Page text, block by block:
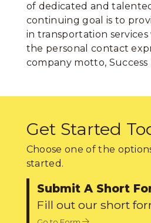
of dedicated and
continuing goal is to
in transportation
the personal contact
company motto,
Get Started
Choose one of the
started.
Submit A Short
Fill out our short